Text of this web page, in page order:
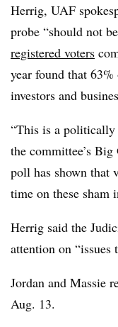
Herrig, UAF
probe “should not
registered voters
year found that 63%
investors and
“This is a
the committee’s
poll has shown that
time on these sham
Herrig said the
attention on “issues
Jordan and Massie
Aug. 13.